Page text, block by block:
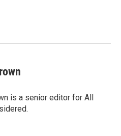
is a senior editor for All